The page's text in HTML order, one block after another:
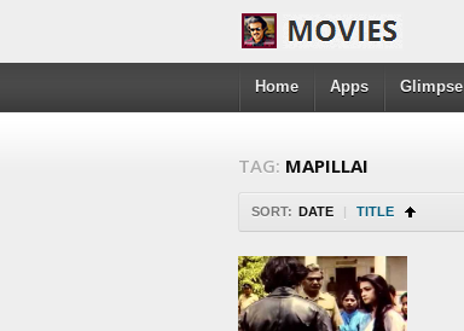
Home Apps Glimpse
TAG: MAPILLAI
SORT: DATE | TITLE